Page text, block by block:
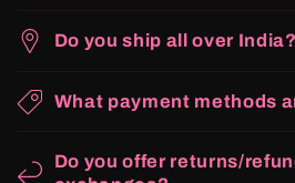
Do you ship all over India?
What payment methods
Do you offer returns/